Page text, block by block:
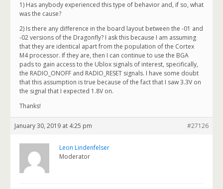
1) Has anybody experienced this type of behavior and, if so, what
was the cause?
2) Is there any difference in the board layout between the -01 and
-02 versions of the Dragonfly? I ask this because I am assuming
that they are identical apart from the population of the Cortex
M4 processor. If they are, then I can continue to use the BGA
pads to gain access to the Ublox signals of interest, specifically,
the RADIO_ONOFF and RADIO_RESET signals. I have some doubt
that this assumption is true because of the fact that I saw 3.3V on
the signal that I expected 1.8V on.
Thanks!
January 30, 2019 at 4:25 pm #27126
Leon Lindenfelser
Moderator